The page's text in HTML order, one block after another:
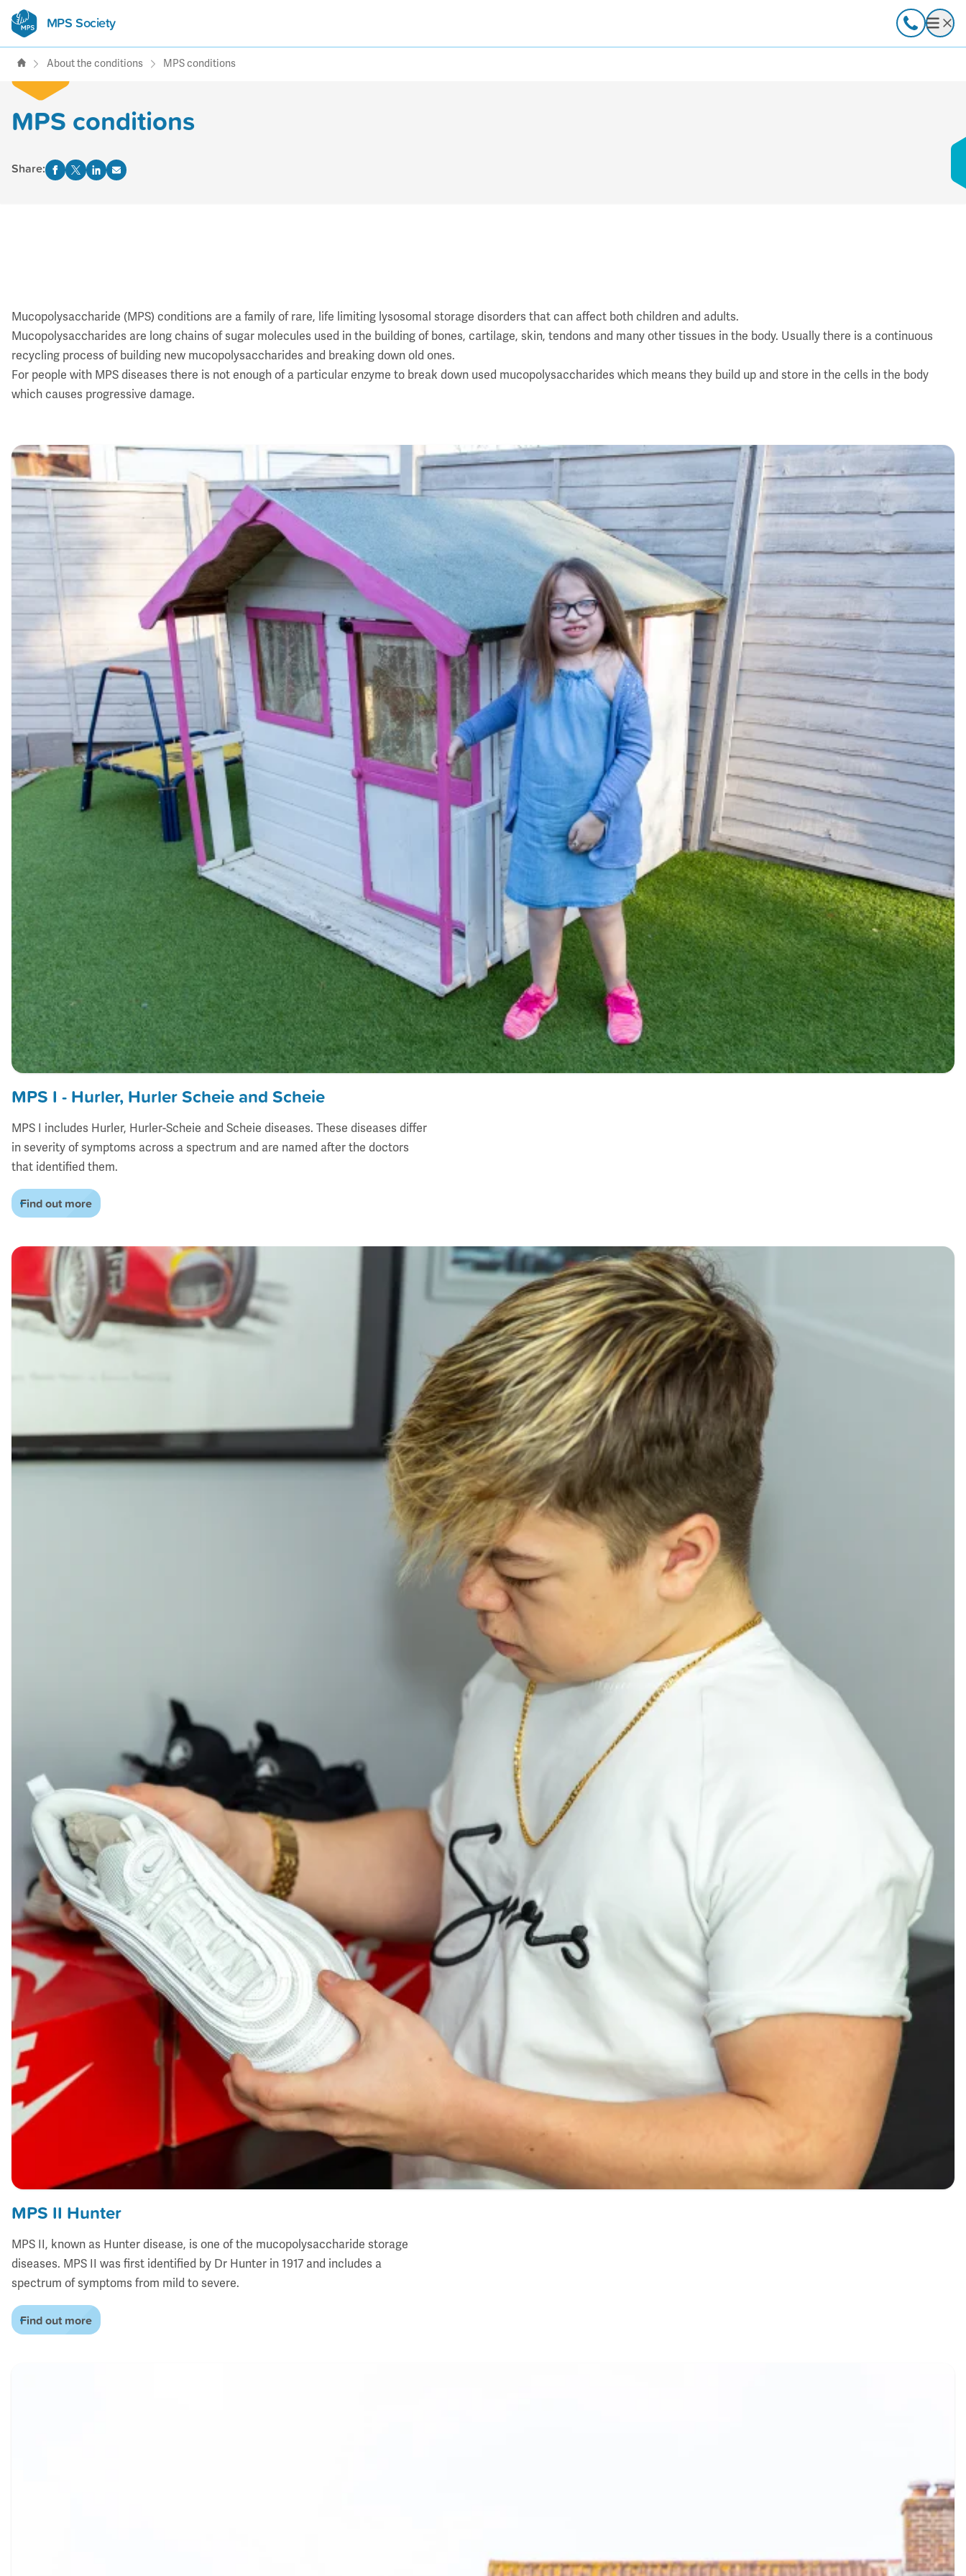
MPS Society
transforming lives through Call
About the conditions MPS conditions
MPS conditions
Share:
Mucopolysaccharide (MPS) conditions are a family of rare, life limiting lysosomal storage disorders that can affect both children and adults.
Mucopolysaccharides are long chains of sugar molecules used in the building of bones, cartilage, skin, tendons and many other tissues in the body. Usually there is a continuous
recycling process of building new mucopolysaccharides and breaking down old ones.
For people with MPS diseases there is not enough of a particular enzyme to break down used mucopolysaccharides which means they build up and store in the cells in the body
which causes progressive damage.
MPS I - Hurler, Hurler Scheie and Scheie
MPS I includes Hurler, Hurler-Scheie and Scheie diseases. These diseases differ
in severity of symptoms across a spectrum and are named after the doctors
that identified them.
Find out more
MPS II Hunter
MPS II, known as Hunter disease, is one of the mucopolysaccharide storage
diseases. MPS II was first identified by Dr Hunter in 1917 and includes a
spectrum of symptoms from mild to severe.
Find out more